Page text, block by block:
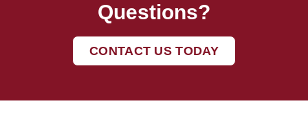
Questions?
CONTACT US TODAY